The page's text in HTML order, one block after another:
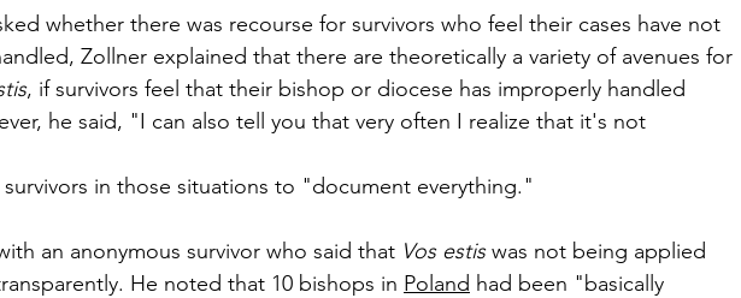
whether there was recourse for survivors who feel their cases have not
Zollner explained that there are theoretically a variety of avenues for
, if survivors feel that their bishop or diocese has improperly handled
he said, "I can also tell you that very often I realize that it's not
in those situations to "document everything."
an anonymous survivor who said that Vos estis was not being applied
He noted that 10 bishops in Poland had been "basically